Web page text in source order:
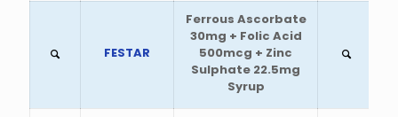
FESTAR
Ferrous Ascorbate
30mg + Folic Acid
500mcg + Zinc
Sulphate 22.5mg
Syrup